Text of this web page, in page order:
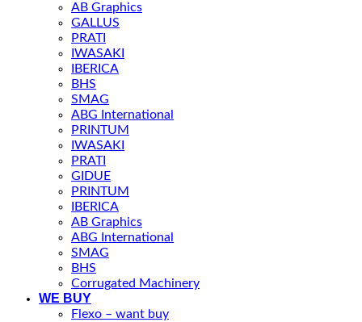
AB Graphics
GALLUS
PRATI
IWASAKI
IBERICA
BHS
SMAG
ABG International
PRINTUM
IWASAKI
PRATI
GIDUE
PRINTUM
IBERICA
AB Graphics
ABG International
SMAG
BHS
Corrugated Machinery
WE BUY
Flexo – want buy